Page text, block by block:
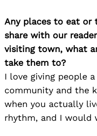
Any places to eat or
share with our
visiting town, what
take them to?
I love giving people
community and the
when you actually
rhythm, and I